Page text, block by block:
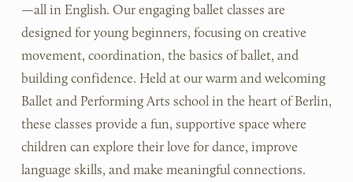
—all in English. Our engaging ballet classes are
designed for young beginners, focusing on creative
movement, coordination, the basics of ballet, and
building confidence. Held at our warm and welcoming
Ballet and Performing Arts school in the heart of Berlin,
these classes provide a fun, supportive space where
children can explore their love for dance, improve
language skills, and make meaningful connections.